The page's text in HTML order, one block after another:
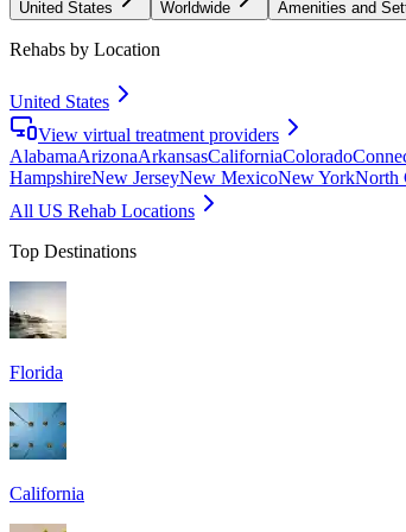
United States Worldwide Amenities and
Rehabs by Location
United States
View virtual treatment providers
AlabamaArizonaArkansasCaliforniaColorado
HampshireNew JerseyNew MexicoNew YorkNorth
All US Rehab Locations
Top Destinations
Florida
California